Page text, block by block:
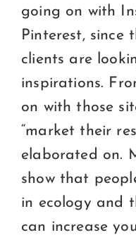
going on with
Pinterest, since
clients are
inspirations.
on with those
“market their
elaborated on.
show that
in ecology and
can increase